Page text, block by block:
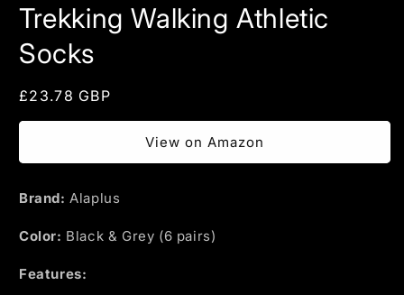
Trekking Walking Athletic
Socks
Regular
price
£23.78 GBP
View on Amazon
Brand: Alaplus
Color: Black & Grey (6 pairs)
Features: